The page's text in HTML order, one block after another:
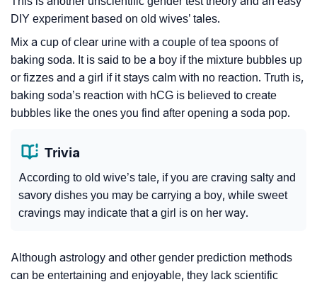
DIY experiment based on old wives’ tales.
Mix a cup of clear urine with a couple of tea spoons of
baking soda. It is said to be a boy if the mixture bubbles up
or fizzes and a girl if it stays calm with no reaction. Truth is,
baking soda’s reaction with hCG is believed to create
bubbles like the ones you find after opening a soda pop.
Trivia
According to old wive’s tale, if you are craving salty and
savory dishes you may be carrying a boy, while sweet
cravings may indicate that a girl is on her way.
Although astrology and other gender prediction methods
can be entertaining and enjoyable, they lack scientific